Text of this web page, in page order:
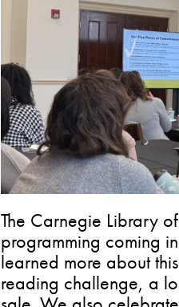
The Carnegie Library
programming coming
learned more about
reading challenge, a